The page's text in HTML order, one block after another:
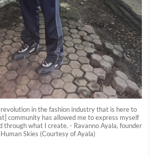
in the fashion industry that is here to
community has allowed me to express myself
through what I create. - Ravanno Ayala, founder
Skies (Courtesy of Ayala)